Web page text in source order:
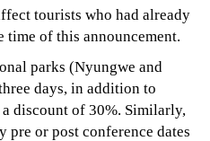
tourists who had already
time of this announcement.
parks (Nyungwe and
days, in addition to
discount of 30%. Similarly,
pre or post conference dates